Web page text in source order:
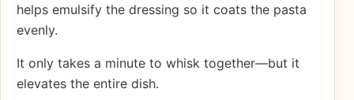
helps emulsify the dressing so it coats the pasta
evenly.
It only takes a minute to whisk together—but it
elevates the entire dish.